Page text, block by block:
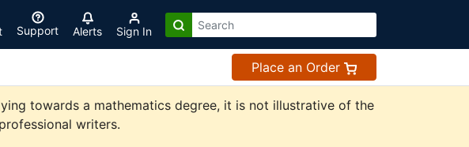
Support Alerts Sign In
Place an Order
towards a mathematics degree, it is not illustrative of the
writers.